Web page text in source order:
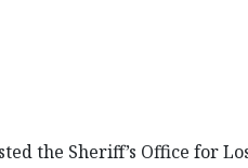
the Sheriff’s Office for